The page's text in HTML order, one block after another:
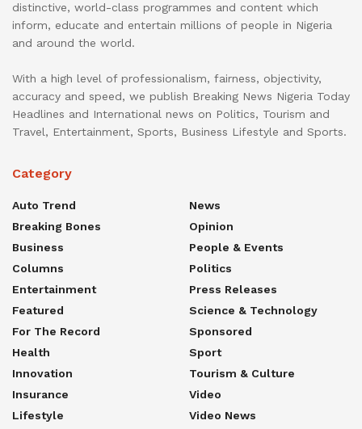
distinctive, world-class programmes and content which
inform, educate and entertain millions of people in Nigeria
and around the world.
With a high level of professionalism, fairness, objectivity,
accuracy and speed, we publish Breaking News Nigeria Today
Headlines and International news on Politics, Tourism and
Travel, Entertainment, Sports, Business Lifestyle and Sports.
Category
Auto Trend
Breaking Bones
Business
Columns
Entertainment
Featured
For The Record
Health
Innovation
Insurance
Lifestyle
News
Opinion
People & Events
Politics
Press Releases
Science & Technology
Sponsored
Sport
Tourism & Culture
Video
Video News